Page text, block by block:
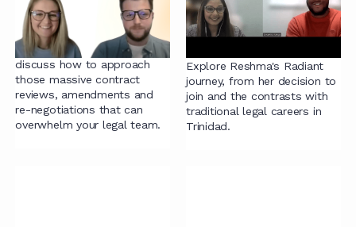
Step by Step Process
to Streamlining
Ian, Dylan and Chelsey
discuss how to approach
those massive contract
reviews, amendments and
re-negotiations that can
overwhelm your legal team.
why Radiant Law
lawyer Reshma made
Explore Reshma's Radiant
journey, from her decision to
join and the contrasts with
traditional legal careers in
Trinidad.